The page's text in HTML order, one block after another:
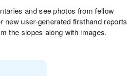
and see photos from fellow
user-generated firsthand reports
the slopes along with images.